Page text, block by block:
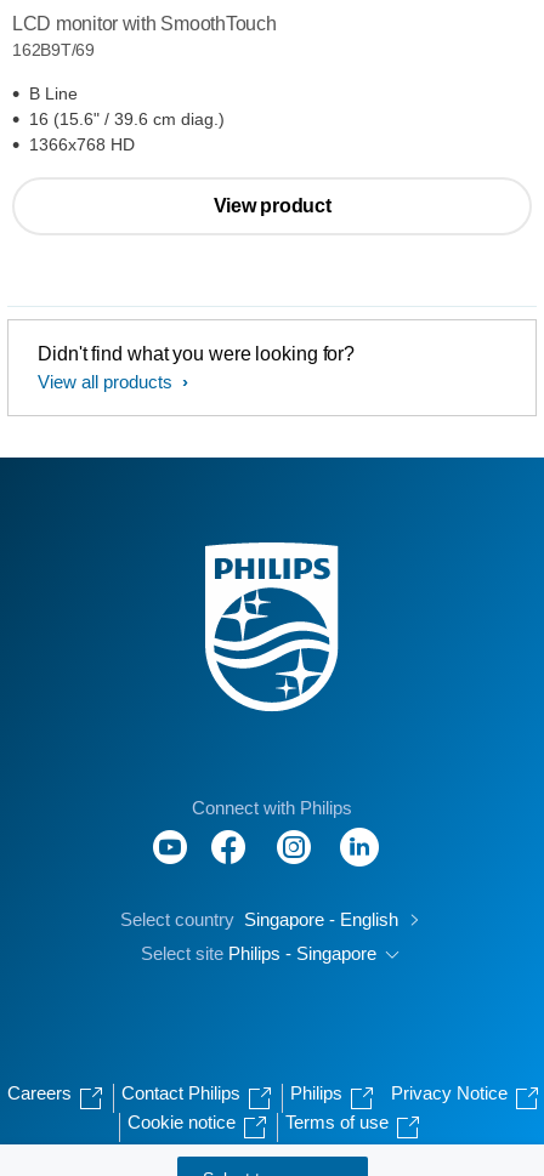
LCD monitor with SmoothTouch
162B9T/69
B Line
16 (15.6" / 39.6 cm diag.)
1366x768 HD
View product
Didn't find what you were looking for?
View all products
Connect with Philips
Select country Singapore - English
Select site Philips - Singapore
Careers Contact Philips Philips
Privacy Notice
Cookie notice
Terms of use
© Koninklijke Philips N.V., 2004 - 2026. All rights reserved.